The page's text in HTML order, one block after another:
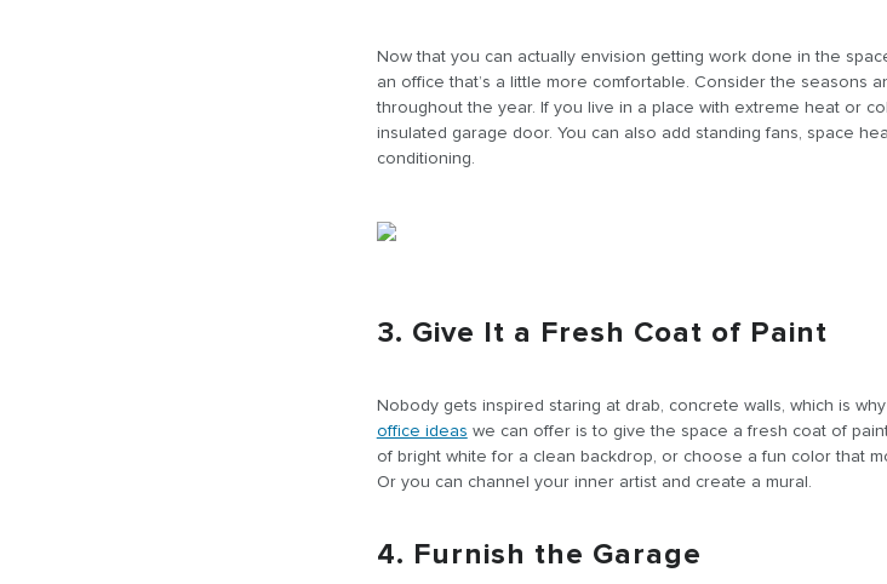
Now that you can actually envision getting work done in the
an office that’s a little more comfortable. Consider the seasons
throughout the year. If you live in a place with extreme heat or
insulated garage door. You can also add standing fans, space
conditioning.
3. Give It a Fresh Coat of Paint
Nobody gets inspired staring at drab, concrete walls, which is
office ideas we can offer is to give the space a fresh coat of
of bright white for a clean backdrop, or choose a fun color that
Or you can channel your inner artist and create a mural.
4. Furnish the Garage